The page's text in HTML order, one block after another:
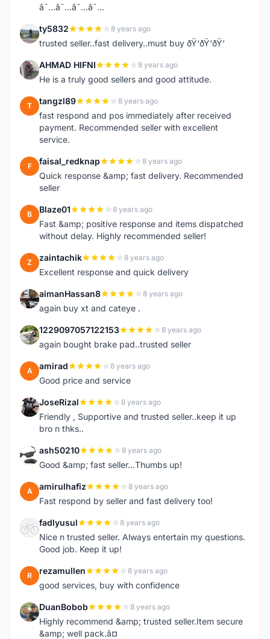
â˜…â˜…â˜…â˜…
T ty5832 8 years ago
trusted seller..fast delivery..must buy ðŸ‘ðŸ‘ðŸ‘
A AHMAD HIFNI 8 years ago
He is a truly good sellers and good attitude.
T tangzl89 8 years ago
fast respond and pos immediately after received
payment. Recommended seller with excellent
service.
F faisal_redknap 8 years ago
Quick response &amp; fast delivery. Recommended
seller
B Blaze01 8 years ago
Fast &amp; positive response and items dispatched
without delay. Highly recommended seller!
Z zaintachik 8 years ago
Excellent response and quick delivery
A aimanHassan8 8 years ago
again buy xt and cateye .
1 1229097057122153 8 years ago
again bought brake pad..trusted seller
A amirad 8 years ago
Good price and service
J JoseRizal 8 years ago
Friendly , Supportive and trusted seller..keep it up
bro n thks..
A ash50210 8 years ago
Good &amp; fast seller...Thumbs up!
A amirulhafiz 8 years ago
Fast respond by seller and fast delivery too!
F fadlyusul 8 years ago
Nice n trusted seller. Always entertain my questions.
Good job. Keep it up!
R rezamullen 8 years ago
good services, buy with confidence
D DuanBobob 8 years ago
Highly recommend &amp; trusted seller.Item secure
&amp; well pack.â¤